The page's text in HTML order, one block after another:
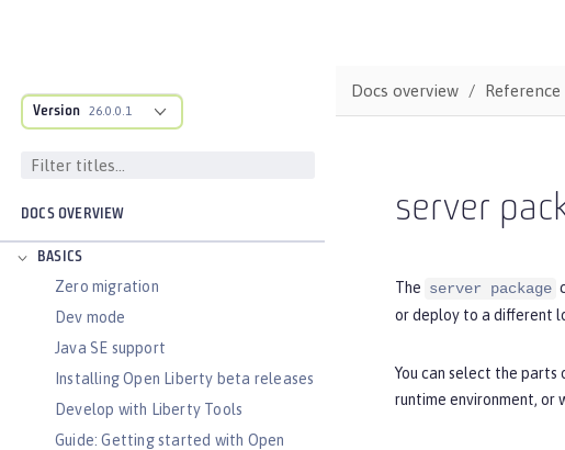
Version 26.0.0.1
DOCS OVERVIEW
BASICS
Zero migration
Dev mode
Java SE support
Installing Open Liberty beta releases
Develop with Liberty Tools
Guide: Getting started with Open
Docs overview Reference
server
The server package
or deploy to a different
You can select the parts
runtime environment, or